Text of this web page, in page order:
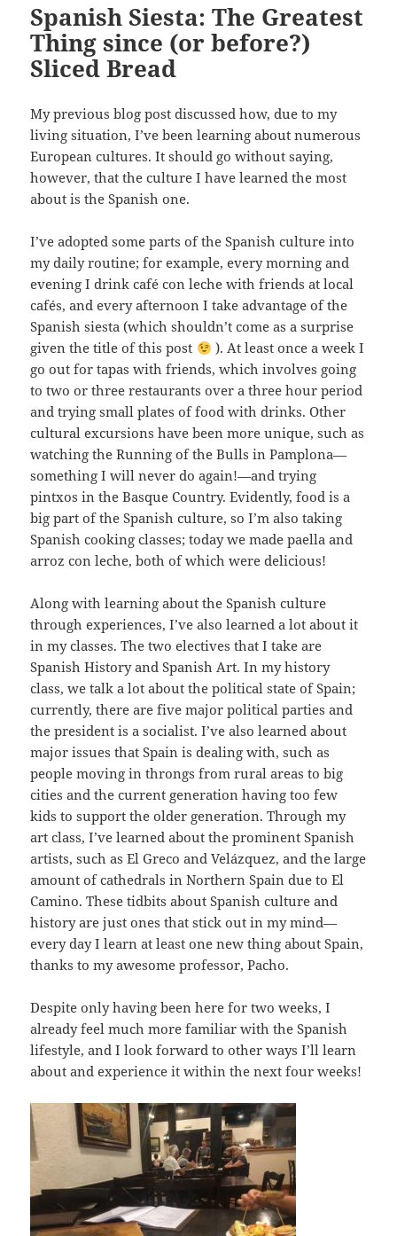
Spanish Siesta: The Greatest
Thing since (or before?)
Sliced Bread
My previous blog post discussed how, due to my
living situation, I’ve been learning about numerous
European cultures. It should go without saying,
however, that the culture I have learned the most
about is the Spanish one.
I’ve adopted some parts of the Spanish culture into
my daily routine; for example, every morning and
evening I drink café con leche with friends at local
cafés, and every afternoon I take advantage of the
Spanish siesta (which shouldn’t come as a surprise
given the title of this post
). At least once a week I
go out for tapas with friends, which involves going
to two or three restaurants over a three hour period
and trying small plates of food with drinks. Other
cultural excursions have been more unique, such as
watching the Running of the Bulls in Pamplona—
something I will never do again!—and trying
pintxos in the Basque Country. Evidently, food is a
big part of the Spanish culture, so I’m also taking
Spanish cooking classes; today we made paella and
arroz con leche, both of which were delicious!
Along with learning about the Spanish culture
through experiences, I’ve also learned a lot about it
in my classes. The two electives that I take are
Spanish History and Spanish Art. In my history
class, we talk a lot about the political state of Spain;
currently, there are five major political parties and
the president is a socialist. I’ve also learned about
major issues that Spain is dealing with, such as
people moving in throngs from rural areas to big
cities and the current generation having too few
kids to support the older generation. Through my
art class, I’ve learned about the prominent Spanish
artists, such as El Greco and Velázquez, and the large
amount of cathedrals in Northern Spain due to El
Camino. These tidbits about Spanish culture and
history are just ones that stick out in my mind—
every day I learn at least one new thing about Spain,
thanks to my awesome professor, Pacho.
Despite only having been here for two weeks, I
already feel much more familiar with the Spanish
lifestyle, and I look forward to other ways I’ll learn
about and experience it within the next four weeks!